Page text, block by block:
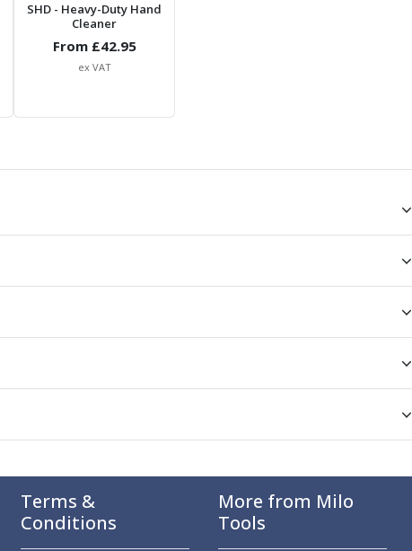
SHD - Heavy-Duty Hand
Cleaner
From £42.95
ex VAT
Terms &
Conditions
More from Milo
Tools